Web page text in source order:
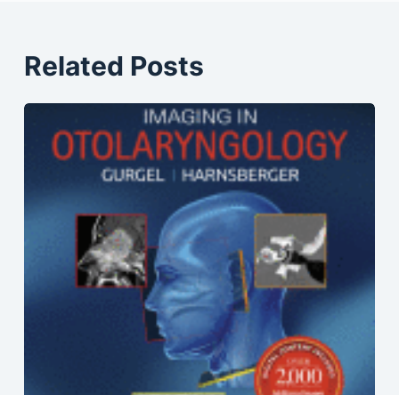
Related Posts